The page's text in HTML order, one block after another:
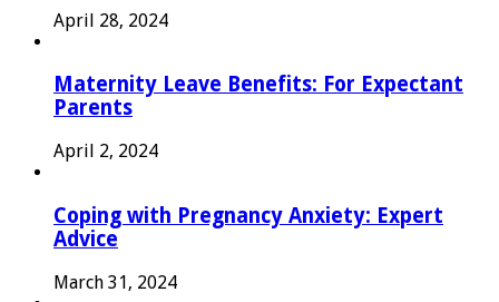
April 28, 2024
Maternity Leave Benefits: For Expectant
Parents
April 2, 2024
Coping with Pregnancy Anxiety: Expert
Advice
March 31, 2024